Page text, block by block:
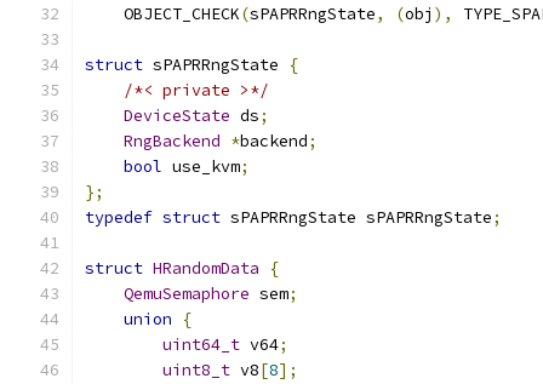
    OBJECT_CHECK
(sPAPRRngState, (obj ),
struct sPAPRRngState
{
/*< private >*/
DeviceState ds;
RngBackend *backend;
bool use_kvm;
};
typedef struct sPAPRRngState sPAPRRngState;
struct HRandomData
{
QemuSemaphore sem;
union
{
uint64_t v64;
uint8_t v8[8];